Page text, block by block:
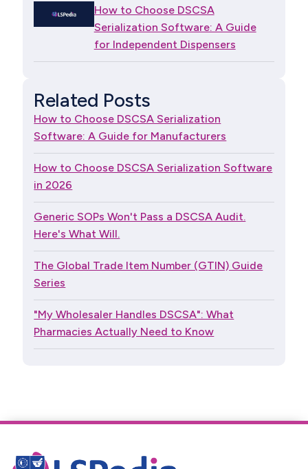
How to Choose DSCSA
Serialization Software: A Guide
for Independent Dispensers
Related Posts
How to Choose DSCSA Serialization
Software: A Guide for Manufacturers
How to Choose DSCSA Serialization Software
in 2026
Generic SOPs Won't Pass a DSCSA Audit.
Here's What Will.
The Global Trade Item Number (GTIN) Guide
Series
"My Wholesaler Handles DSCSA": What
Pharmacies Actually Need to Know